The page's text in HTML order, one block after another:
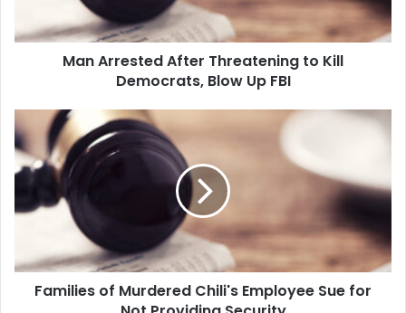
t
f
t
e
r
h
a
Man Arrested After Threatening to Kill
Democrats, Blow Up FBI
F
a
m
i
i
o
Families of Murdered Chili's Employee Sue for